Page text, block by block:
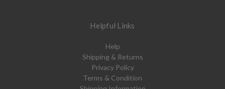
Helpful Links
Help
Shipping & Returns
Privacy Policy
Terms & Condition